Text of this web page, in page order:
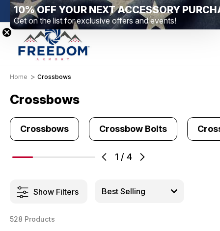
New Range Location – Elizabethtown, PA Free
Home Crossbows
Crossbows
1 / 4
Crossbows Crossbow Bolts
Show Filters
528 Products
10% OFF YOUR NEXT ACCESSORY
Get on the list for exclusive offers and events!